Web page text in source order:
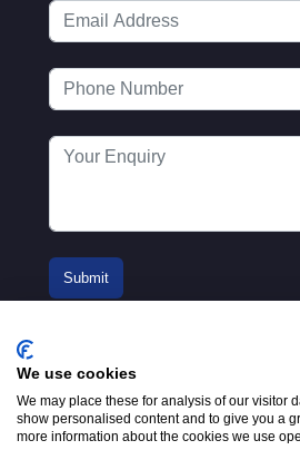
We use cookies
We may place these for analysis of our visitor
show personalised content and to give you a
more information about the cookies we use